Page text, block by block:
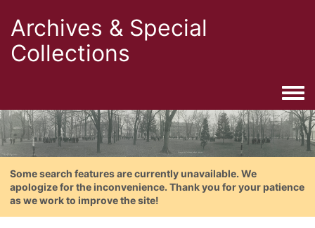
Archives & Special
Collections
Some search features are currently unavailable. We
apologize for the inconvenience. Thank you for your patience
as we work to improve the site!